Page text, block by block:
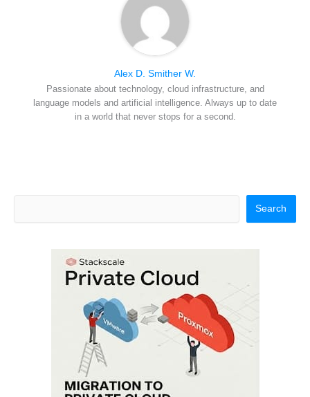
Alex D. Smither W.
Passionate about technology, cloud infrastructure, and
language models and artificial intelligence. Always up to date
in a world that never stops for a second.
Search